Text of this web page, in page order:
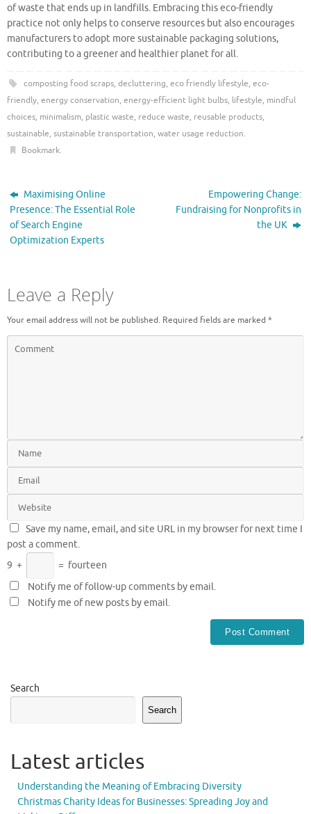
of waste that ends up in landfills. Embracing this eco-friendly
practice not only helps to conserve resources but also encourages
manufacturers to adopt more sustainable packaging solutions,
contributing to a greener and healthier planet for all.
composting food scraps, decluttering, eco friendly lifestyle, eco-
friendly, energy conservation, energy-efficient light bulbs, lifestyle, mindful
choices, minimalism, plastic waste, reduce waste, reusable products,
sustainable, sustainable transportation, water usage reduction.
Bookmark.
Maximising Online
Presence: The Essential Role
of Search Engine
Optimization Experts
Empowering Change:
Fundraising for Nonprofits in
the UK
Leave a Reply
Your email address will not be published. Required fields are marked *
Save my name, email, and site URL in my browser for next time I
post a comment.
9 + = fourteen
Notify me of follow-up comments by email.
Notify me of new posts by email.
Search
Search
Latest articles
Understanding the Meaning of Embracing Diversity
Christmas Charity Ideas for Businesses: Spreading Joy and